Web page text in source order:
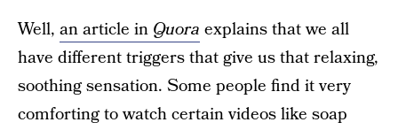
Well, an article in Quora explains that we all
have different triggers that give us that relaxing,
soothing sensation. Some people find it very
comforting to watch certain videos like soap